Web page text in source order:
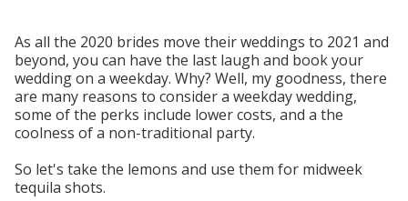
As all the 2020 brides move their weddings to 2021 and
beyond, you can have the last laugh and book your
wedding on a weekday. Why? Well, my goodness, there
are many reasons to consider a weekday wedding,
some of the perks include lower costs, and a the
coolness of a non-traditional party.
So let's take the lemons and use them for midweek
tequila shots.